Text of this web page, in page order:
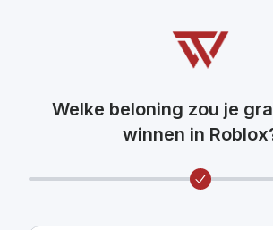
Welke beloning zou je
winnen in